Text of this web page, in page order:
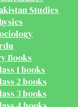
Studies
Books
1 books
2 books
3 books